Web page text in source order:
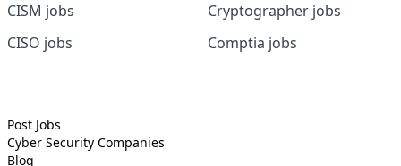
CISM jobs
CISO jobs
Cryptographer jobs
Comptia jobs
Post Jobs
Cyber Security Companies
Blog